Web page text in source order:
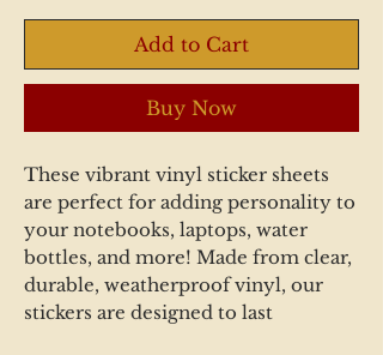
Add to Cart
Buy Now
These vibrant vinyl sticker sheets
are perfect for adding personality to
your notebooks, laptops, water
bottles, and more! Made from clear,
durable, weatherproof vinyl, our
stickers are designed to last